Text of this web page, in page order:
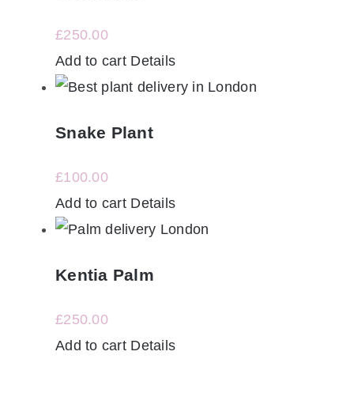
£250.00
Add to cart Details
Snake Plant
£100.00
Add to cart Details
Kentia Palm
£250.00
Add to cart Details